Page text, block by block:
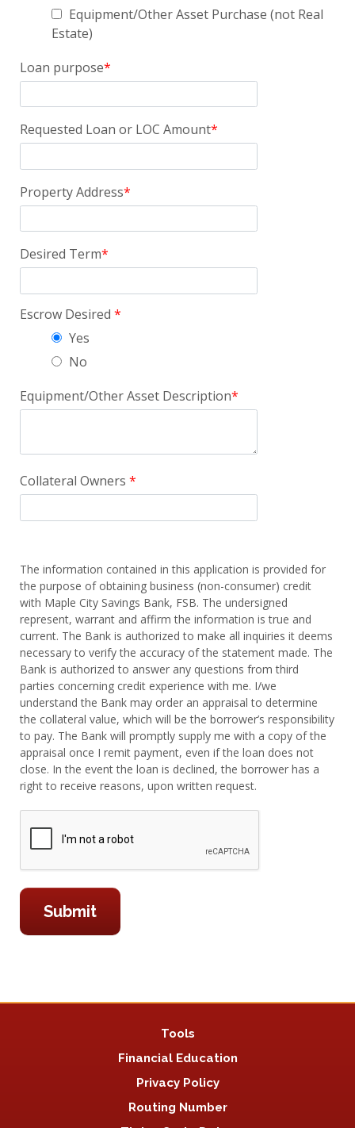
Equipment/Other Asset Purchase (not Real
Estate)
Loan purpose
Requested Loan or LOC Amount
Property Address
Desired Term
Escrow Desired
Yes
No
Equipment/Other Asset Description
Collateral Owners
The information contained in this application is provided for
the purpose of obtaining business (non-consumer) credit
with Maple City Savings Bank, FSB. The undersigned
represent, warrant and affirm the information is true and
current. The Bank is authorized to make all inquiries it deems
necessary to verify the accuracy of the statement made. The
Bank is authorized to answer any questions from third
parties concerning credit experience with me. I/we
understand the Bank may order an appraisal to determine
the collateral value, which will be the borrower’s responsibility
to pay. The Bank will promptly supply me with a copy of the
appraisal once I remit payment, even if the loan does not
close. In the event the loan is declined, the borrower has a
right to receive reasons, upon written request.
Tools
Financial Education
Privacy Policy
Routing Number